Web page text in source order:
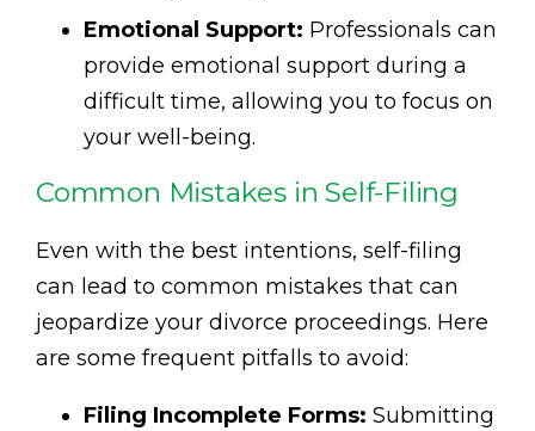
Emotional Support: Professionals can
provide emotional support during a
difficult time, allowing you to focus on
your well-being.
Common Mistakes in Self-Filing
Even with the best intentions, self-filing
can lead to common mistakes that can
jeopardize your divorce proceedings. Here
are some frequent pitfalls to avoid:
Filing Incomplete Forms: Submitting